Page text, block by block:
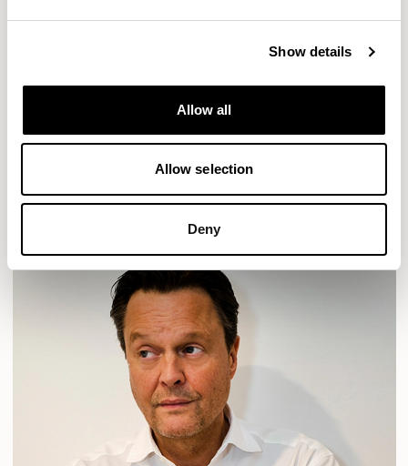
Show details
Allow all
Allow selection
Deny
Designs for Allermuir
MOZAIK
PLUM
TIBO TOMMO